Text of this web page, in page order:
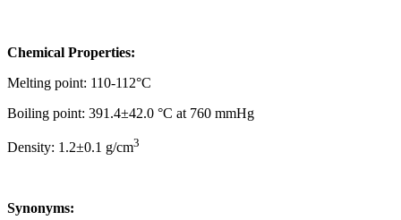
Chemical Properties:
Melting point: 110-112°C
Boiling point: 391.4±42.0 °C at 760 mmHg
Density: 1.2±0.1 g/cm3
Synonyms: